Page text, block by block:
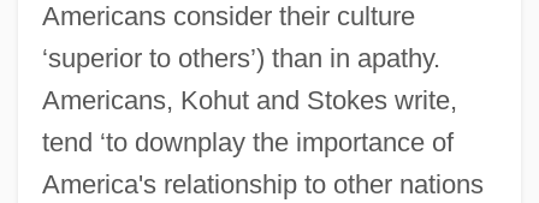
Americans consider their culture
‘superior to others’) than in apathy.
Americans, Kohut and Stokes write,
tend ‘to downplay the importance of
America's relationship to other nations